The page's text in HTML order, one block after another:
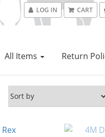
LOG IN CART
All Items Return